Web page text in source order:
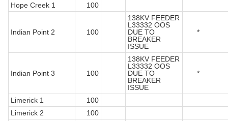
Hope Creek 1
100
Indian Point 2 100
138KV FEEDER
L33332 OOS
DUE TO
BREAKER
ISSUE
*
Indian Point 3 100
138KV FEEDER
L33332 OOS
DUE TO
BREAKER
ISSUE
*
Limerick 1
100
Limerick 2
100